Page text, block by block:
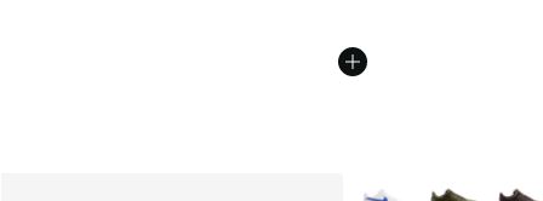
More Colors Available